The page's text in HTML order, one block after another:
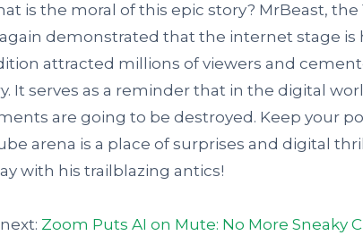
is the moral of this epic story? MrBeast,
demonstrated that the internet stage is
attracted millions of viewers and
It serves as a reminder that in the digital
are going to be destroyed. Keep your
arena is a place of surprises and digital
with his trailblazing antics!
Zoom Puts AI on Mute: No More Sneaky